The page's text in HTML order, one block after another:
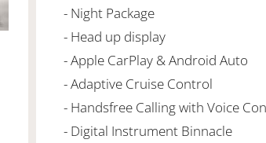
- Night Package
- Head up display
- Apple CarPlay & Android Auto
- Adaptive Cruise Control
- Handsfree Calling with Voice
- Digital Instrument Binnacle